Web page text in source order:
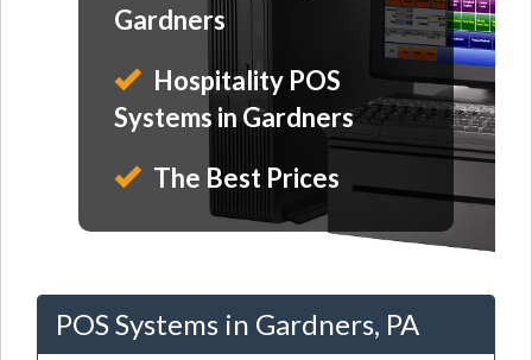
Gardners
Hospitality POS
Systems in Gardners
The Best Prices
POS Systems in Gardners, PA